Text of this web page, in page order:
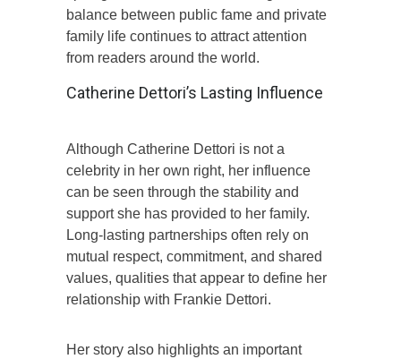
balance between public fame and private
family life continues to attract attention
from readers around the world.
Catherine Dettori’s Lasting Influence
Although Catherine Dettori is not a
celebrity in her own right, her influence
can be seen through the stability and
support she has provided to her family.
Long-lasting partnerships often rely on
mutual respect, commitment, and shared
values, qualities that appear to define her
relationship with Frankie Dettori.
Her story also highlights an important